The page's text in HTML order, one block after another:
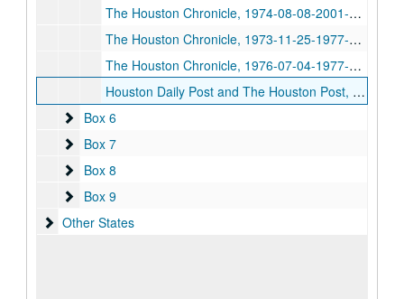
The Houston Chronicle, 1974-08-08-2001-10-04
The Houston Chronicle, 1973-11-25-1977-01-17
The Houston Chronicle, 1976-07-04-1977-07-03
Houston Daily Post and The Houston Post, 1892-10-21-1945-05-01
Box 6
Box 6
Box 7
Box 7
Box 8
Box 8
Box 9
Box 9
Other States
Other States